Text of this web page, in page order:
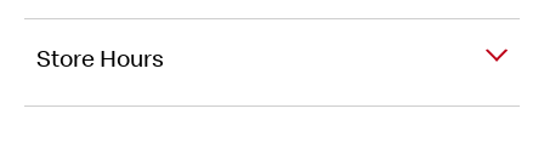
Store Hours